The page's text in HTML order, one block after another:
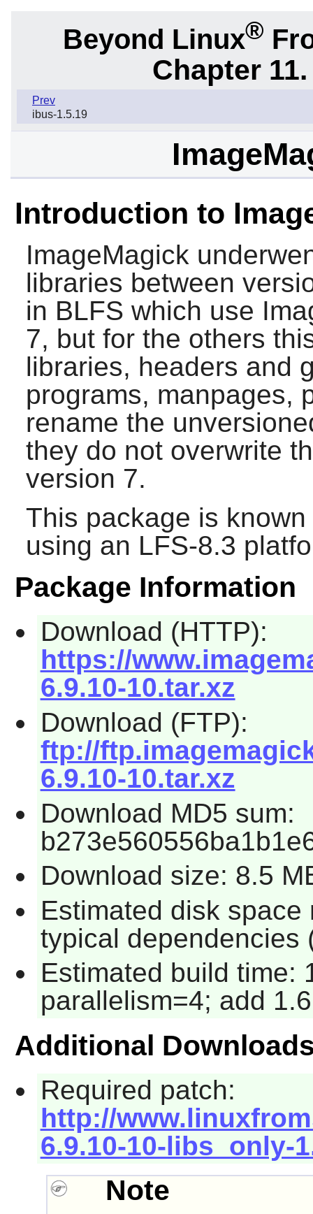
Beyond Linux®
Chapter
Prev
ibus-1.5.19
Introduction to
ImageMagick
libraries between
in BLFS which use
7, but for the others
libraries, headers and
programs, manpages,
rename the
they do not overwrite
version 7.
This package is
using an LFS-8.3
Package Information
Download (HTTP):
https://
6.9.10-10.tar.xz
Download (FTP):
ftp://
6.9.10-10.tar.xz
Download MD5 sum:
Download size: 8.5
Estimated disk
typical dependencies
Estimated build time:
parallelism=4; add
Additional
Required patch:
http://
6.9.10-10-libs_only-
Note